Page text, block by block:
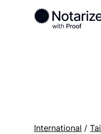
Ready to
Notaries on
International /